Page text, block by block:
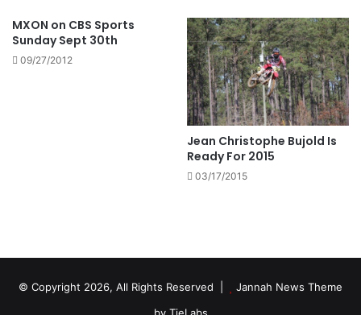
MXON on CBS Sports
Sunday Sept 30th
09/27/2012
Jean Christophe Bujold Is
Ready For 2015
03/17/2015
© Copyright 2026, All Rights Reserved |
Jannah News Theme
by TieLabs